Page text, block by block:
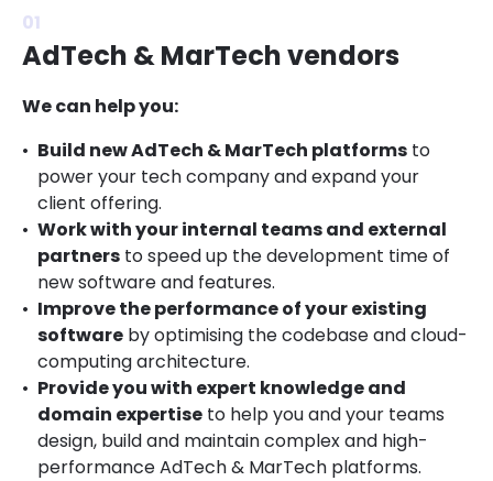
01
AdTech & MarTech vendors
We can help you:
Build new AdTech & MarTech platforms to
power your tech company and expand your
client offering.
Work with your internal teams and external
partners to speed up the development time of
new software and features.
Improve the performance of your existing
software by optimising the codebase and cloud-
computing architecture.
Provide you with expert knowledge and
domain expertise to help you and your teams
design, build and maintain complex and high-
performance AdTech & MarTech platforms.